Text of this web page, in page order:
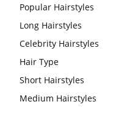
Popular Hairstyles
Long Hairstyles
Celebrity Hairstyles
Hair Type
Short Hairstyles
Medium Hairstyles